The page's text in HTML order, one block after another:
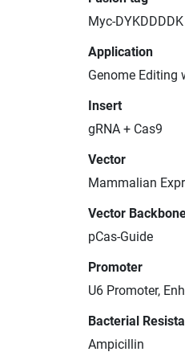
Myc-
Application
Genome Editing
Insert
gRNA + Cas9
Vector
Mammalian
Vector
pCas-Guide
Promoter
U6 Promoter,
Bacterial
Ampicillin